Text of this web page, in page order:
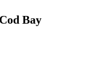
Bay